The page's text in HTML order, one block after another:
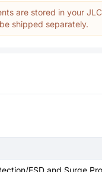
are stored in your
shipped separately.
ESD and Surge